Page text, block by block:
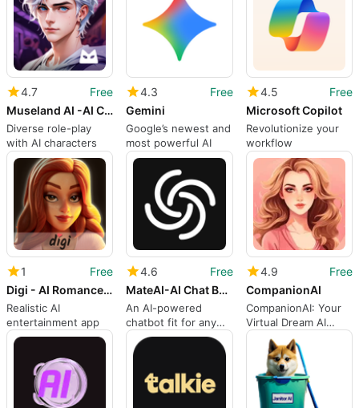
4.7
Free
Museland AI -AI Character Chat
Diverse role-play
with AI characters
4.3
Free
Gemini
Google’s newest and
most powerful AI
4.5
Free
Microsoft Copilot
Revolutionize your
workflow
1
Free
Digi - AI Romance Reimagined
Realistic AI
entertainment app
4.6
Free
MateAI-AI Chat Bot Assistant
An AI-powered
chatbot fit for any
task
4.9
Free
CompanionAI
CompanionAI: Your
Virtual Dream AI
Companion